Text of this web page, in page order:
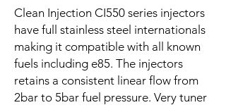
Clean Injection CI550 series injectors
have full stainless steel internationals
making it compatible with all known
fuels including e85. The injectors
retains a consistent linear flow from
2bar to 5bar fuel pressure. Very tuner